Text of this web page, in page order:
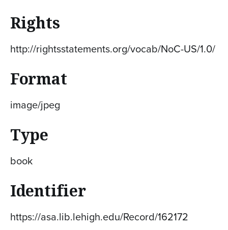
Rights
http://rightsstatements.org/vocab/NoC-US/1.0/
Format
image/jpeg
Type
book
Identifier
https://asa.lib.lehigh.edu/Record/162172